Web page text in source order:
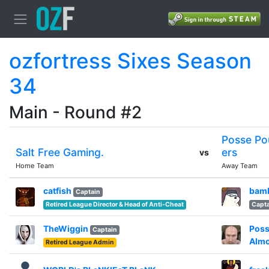
ozfortress Sixes Season
34
Main - Round #2
Salt Free Gaming.
Home Team
vs
Posse
ers
Away Team
catfish
Captain
Retired League Director & Head of Anti-Cheat
TheWiggin
Captain
Retired League Admin